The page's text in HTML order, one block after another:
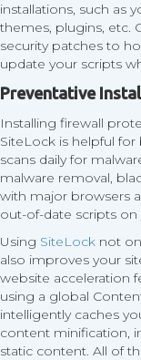
installations, such as
themes, plugins, etc.
security patches to
update your scripts
Preventative
Installing firewall
SiteLock is helpful
scans daily for
malware removal,
with major browsers
out-of-date scripts on
Using SiteLock not
also improves your
website acceleration
using a global
intelligently caches
content minification,
static content. All of